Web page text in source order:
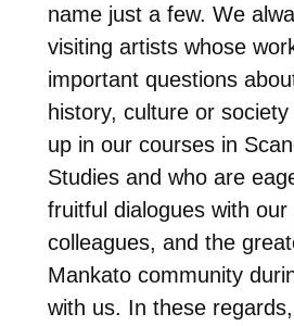
name just a few. We
visiting artists whose
important questions
history, culture or
up in our courses in
Studies and who are
fruitful dialogues with
colleagues, and the
Mankato community
with us. In these